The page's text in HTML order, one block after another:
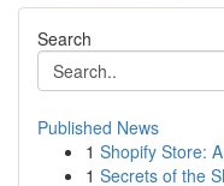
Search
Published News
1 Shopify Store:
1 Secrets of the